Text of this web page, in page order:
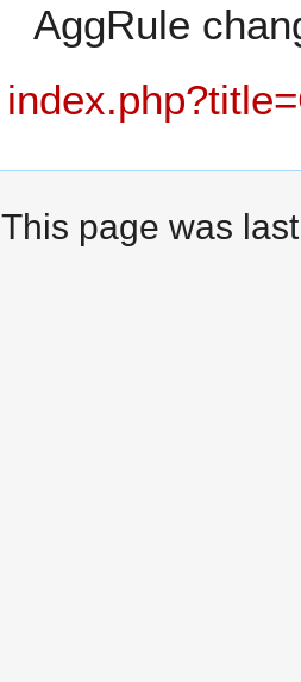
AggRule
This page was